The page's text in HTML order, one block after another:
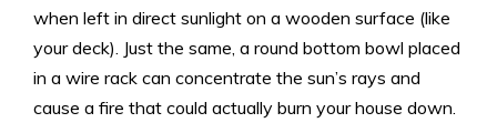
when left in direct sunlight on a wooden surface (like
your deck). Just the same, a round bottom bowl placed
in a wire rack can concentrate the sun’s rays and
cause a fire that could actually burn your house down.